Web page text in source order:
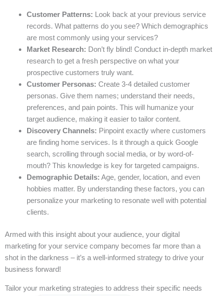
Customer Patterns: Look back at your previous service
records. What patterns do you see? Which demographics
are most commonly using your services?
Market Research: Don’t fly blind! Conduct in-depth market
research to get a fresh perspective on what your
prospective customers truly want.
Customer Personas: Create 3-4 detailed customer
personas. Give them names; understand their needs,
preferences, and pain points. This will humanize your
target audience, making it easier to tailor content.
Discovery Channels: Pinpoint exactly where customers
are finding home services. Is it through a quick Google
search, scrolling through social media, or by word-of-
mouth? This knowledge is key for targeted campaigns.
Demographic Details: Age, gender, location, and even
hobbies matter. By understanding these factors, you can
personalize your marketing to resonate well with potential
clients.
Armed with this insight about your audience, your digital
marketing for your service company becomes far more than a
shot in the darkness – it’s a well-informed strategy to drive your
business forward!
Tailor your marketing strategies to address their specific needs